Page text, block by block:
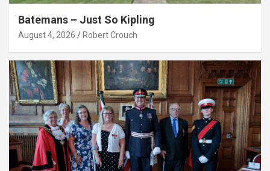
Batemans – Just So Kipling
August 4, 2026 Robert Crouch